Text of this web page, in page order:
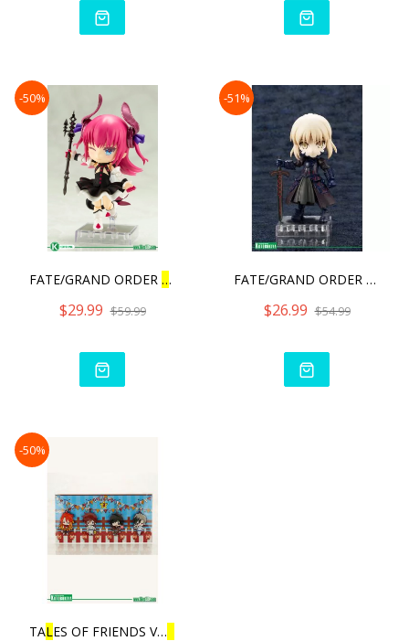
-50%
FATE/GRAND ORDER
LANCER/E
$29.99 $59.99
-51%
FATE/GRAND ORDER CU‐
$26.99 $54.99
-50%
TALES OF FRIENDS VO